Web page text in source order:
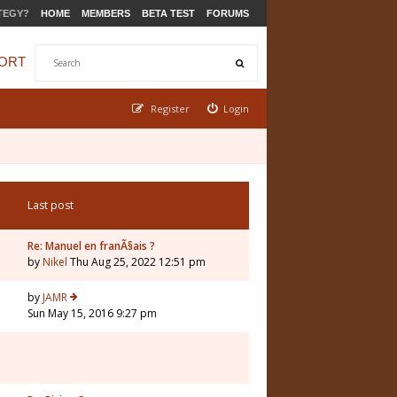
HOME MEMBERS BETA TEST FORUMS
Login
Register
Last post
Re: Manuel en franÃ§ais ?
by Nikel Thu Aug 25, 2022 12:51 pm
by JAMR
Sun May 15, 2016 9:27 pm